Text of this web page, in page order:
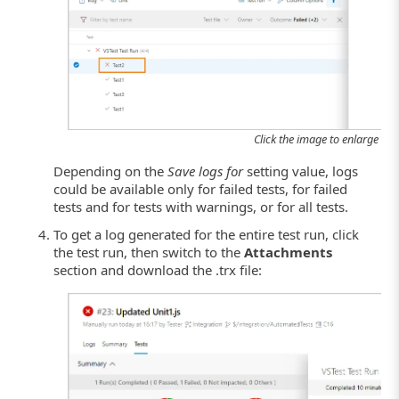
Click the image to enlarge it.
Depending on theSave logs forsetting value, logs
could be available only for failed tests, for failed
tests and for tests with warnings, or for all tests.
To get a log generated for the entire test run, click
the test run, then switch to theAttachments
section and download the .trx file: